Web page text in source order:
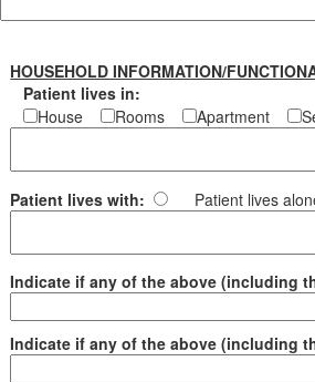
HOUSEHOLD INFORMATION/
Patient lives in:
House
Rooms Apartment
Patient lives with: Patient lives
Indicate if any of the above (including
Indicate if any of the above (including